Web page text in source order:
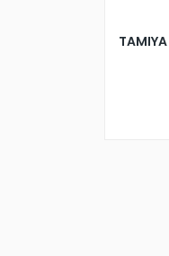
TAMIYA